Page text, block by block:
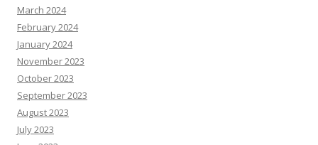
March 2024
February 2024
January 2024
November 2023
October 2023
September 2023
August 2023
July 2023